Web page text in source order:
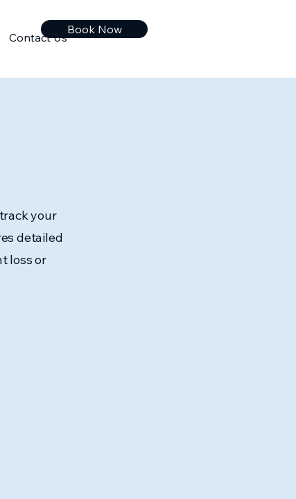
Contact Us
Book Now
your
detailed
loss or